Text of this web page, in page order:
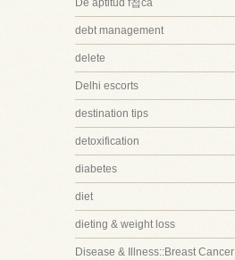
De aptitud f첩ca
debt management
delete
Delhi escorts
destination tips
detoxification
diabetes
diet
dieting & weight loss
Disease & Illness::Breast Cancer